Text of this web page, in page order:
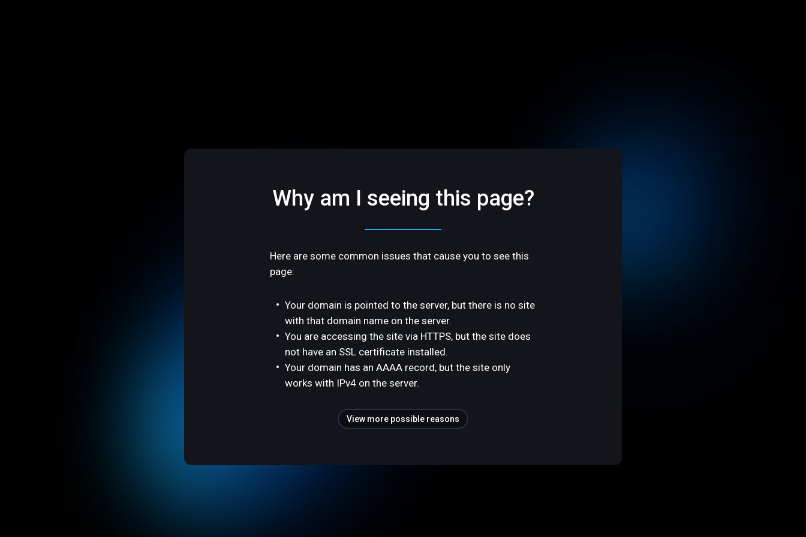
Why am I seeing this page?
Here are some common issues that cause you to see this
page:
Your domain is pointed to the server, but there is no site
with that domain name on the server.
You are accessing the site via HTTPS, but the site does
not have an SSL certificate installed.
Your domain has an AAAA record, but the site only
works with IPv4 on the server.
View more possible reasons